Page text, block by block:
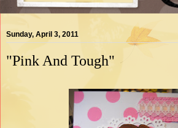
Sunday, April 3, 2011
"Pink And Tough"